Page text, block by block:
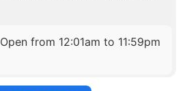
Open from 12:01am to 11:59pm